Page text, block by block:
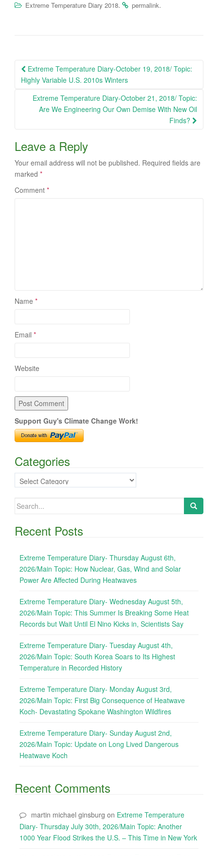
Extreme Temperature Diary 2018. permalink.
Post
navigation
Extreme Temperature Diary-October 19, 2018/ Topic:
Highly Variable U.S. 2010s Winters
Extreme Temperature Diary-October 21, 2018/ Topic:
Are We Engineering Our Own Demise With New Oil
Finds?
Leave a Reply
Your email address will not be published. Required fields are
marked *
Comment *
Name *
Email *
Website
Support Guy's Climate Change Work!
Categories
Categories
Search
Recent Posts
Extreme Temperature Diary- Thursday August 6th,
2026/Main Topic: How Nuclear, Gas, Wind and Solar
Power Are Affected During Heatwaves
Extreme Temperature Diary- Wednesday August 5th,
2026/Main Topic: This Summer Is Breaking Some Heat
Records but Wait Until El Nino Kicks in, Scientists Say
Extreme Temperature Diary- Tuesday August 4th,
2026/Main Topic: South Korea Soars to Its Highest
Temperature in Recorded History
Extreme Temperature Diary- Monday August 3rd,
2026/Main Topic: First Big Consequence of Heatwave
Koch- Devastating Spokane Washington Wildfires
Extreme Temperature Diary- Sunday August 2nd,
2026/Main Topic: Update on Long Lived Dangerous
Heatwave Koch
Recent Comments
martin michael ginsburg on Extreme Temperature
Diary- Thursday July 30th, 2026/Main Topic: Another
1000 Year Flood Strikes the U.S. – This Time in New York